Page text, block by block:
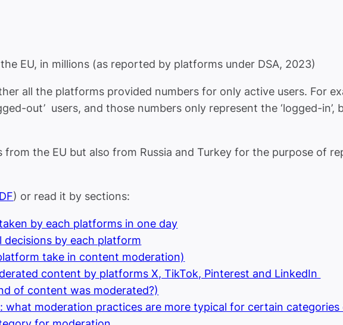
EU, in millions (as reported by platforms under DSA, 2023)
all the platforms provided numbers for only active users. For
out’ users, and those numbers only represent the ‘logged-in’,
the EU but also from Russia and Turkey for the purpose of
) or read it by sections:
by each platforms in one day
decisions by each platform
take in content moderation)
content by platforms X, TikTok, Pinterest and LinkedIn
of content was moderated?)
what moderation practices are more typical for certain